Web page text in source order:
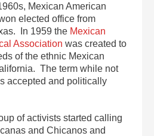
Mexican American
elected office from
In 1959 the Mexican
Association was created to
of the ethnic Mexican
The term while not
accepted and politically
of activists started calling
and Chicanos and